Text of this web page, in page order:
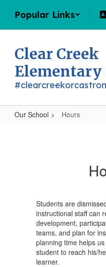
main
Popular Links
Clear Creek
Elementary
Our School Hours
Students are
instructional staff can
development,
teams, and plan for
planning time helps
student to reach his/
learner.